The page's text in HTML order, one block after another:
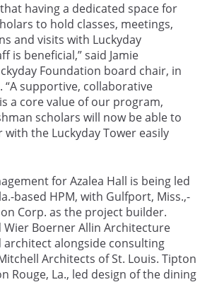
having a dedicated space for
to hold classes, meetings,
and visits with Luckyday
is beneficial,” said Jamie
Foundation board chair, in
“A supportive, collaborative
a core value of our program,
scholars will now be able to
with the Luckyday Tower easily
for Azalea Hall is being led
based HPM, with Gulfport, Miss.,-
Corp. as the project builder.
Wier Boerner Allin Architecture
architect alongside consulting
Architects of St. Louis. Tipton
Rouge, La., led design of the dining